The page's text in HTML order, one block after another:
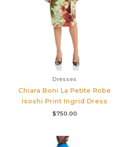
Dresses
Chiara Boni La Petite Robe
Isoshi Print Ingrid Dress
$750.00